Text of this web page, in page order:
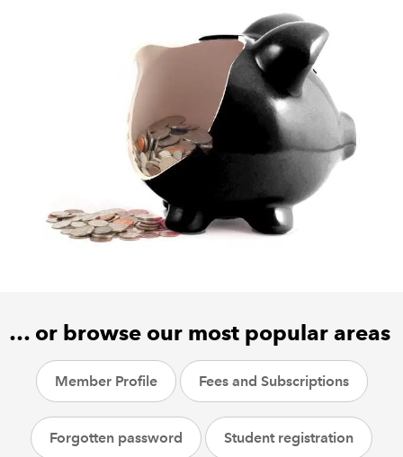
… or browse our most popular areas
Member Profile Fees and Subscriptions
Forgotten password Student registration